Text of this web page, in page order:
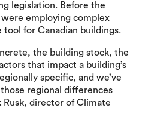
legislation. Before the
were employing complex
for Canadian buildings.
the building stock, the
that impact a building’s
specific, and we’ve
regional differences
Rusk, director of Climate